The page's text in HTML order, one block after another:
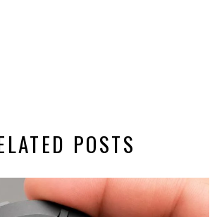
POSTS